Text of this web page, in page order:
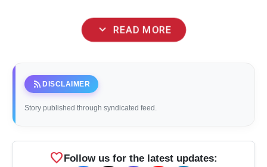
expand_more READ MORE
rss_feed DISCLAIMER
Story published through syndicated feed.
favoriteFollow us for the latest updates: